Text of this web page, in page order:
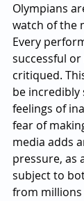
Olympians
watch of the
Every
successful
critiqued.
be incredibly
feelings of
fear of
media adds
pressure, as
subject to
from